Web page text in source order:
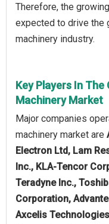
Therefore, the
expected to drive the
machinery industry.
Key Players In
Machinery Market
Major companies
machinery market are
Electron Ltd, Lam
Inc., KLA-Tencor
Teradyne Inc.,
Corporation,
Axcelis